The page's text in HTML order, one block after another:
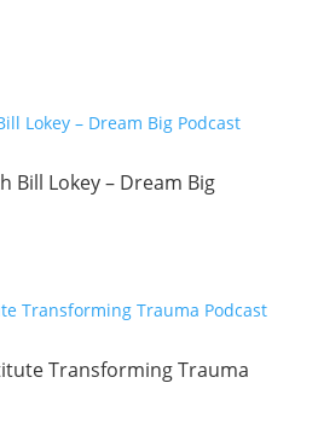
Bill Lokey – Dream Big
Transforming Trauma